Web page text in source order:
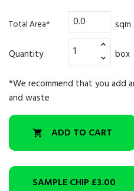
Total Area* sqm
Quantity box
*We recommend that you add
and waste
 ADD TO CART
SAMPLE CHIP £3.00